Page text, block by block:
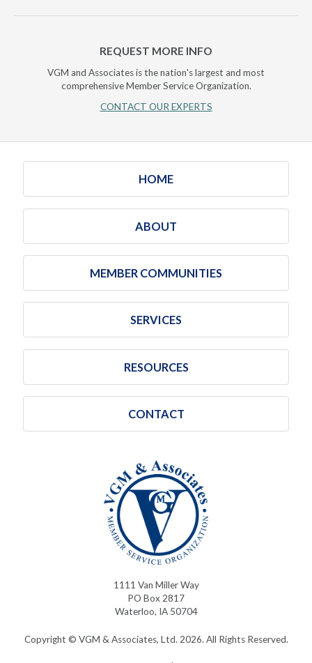
REQUEST MORE INFO
VGM and Associates is the nation's largest and most
comprehensive Member Service Organization.
CONTACT OUR EXPERTS
HOME
ABOUT
MEMBER COMMUNITIES
SERVICES
RESOURCES
CONTACT
1111 Van Miller Way
PO Box 2817
Waterloo, IA 50704
Copyright © VGM & Associates, Ltd. 2026. All Rights Reserved.